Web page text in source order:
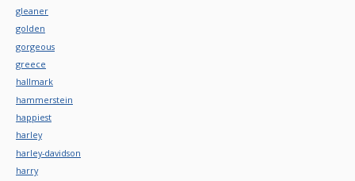
gleaner
golden
gorgeous
greece
hallmark
hammerstein
happiest
harley
harley-davidson
harry